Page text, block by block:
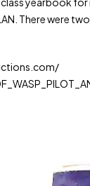
There were